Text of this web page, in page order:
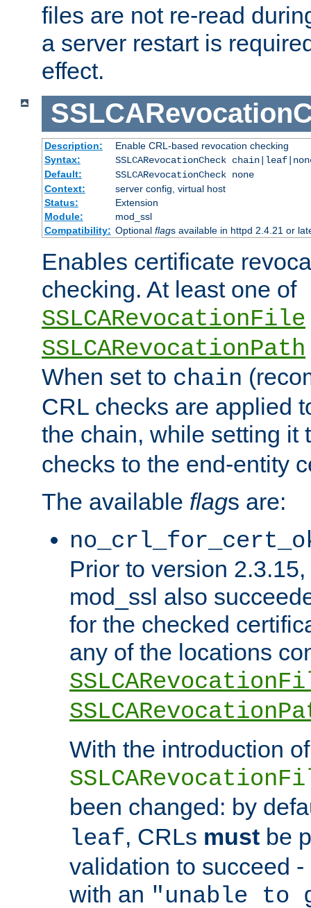
files are not re-read
a server restart is
effect.
Description:
Enable CRL-based revocation checking
Syntax:
SSLCARevocationCheck
Default:
SSLCARevocationCheck none
Context:
server config, virtual host
Status:
Extension
Module:
mod_ssl
Compatibility: Optional flags available in httpd 2.4.21 or
Enables certificate
checking. At least one of
SSLCARevocationFile
SSLCARevocationPath
When set to chain
CRL checks are applied
the chain, while setting it
checks to the end-entity
The available flags are:
Prior to version
mod_ssl also
for the checked
any of the locations
With the introduction of
been changed: by
leaf, CRLs must be
validation to succeed
with an "unable